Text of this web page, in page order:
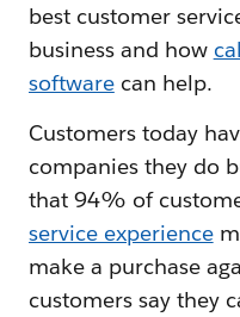
best customer
business and how
softwarecan help.
Customers today
companies they do
that 94% of
service experience
make a purchase
customers say they